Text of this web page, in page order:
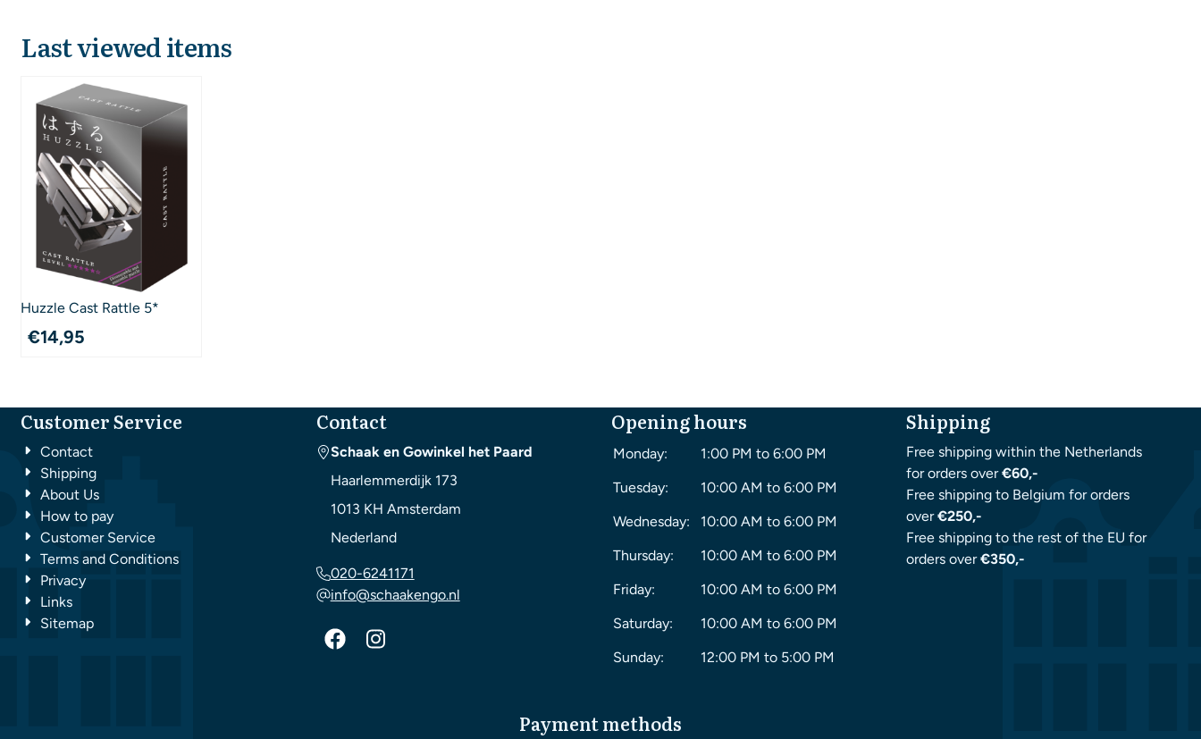
Last viewed items
Huzzle Cast Rattle 5*
€14,95
Customer Service
Contact
Shipping
About Us
How to pay
Customer Service
Terms and Conditions
Privacy
Links
Sitemap
Contact
Schaak en Gowinkel het Paard
Haarlemmerdijk 173
1013 KH Amsterdam
Nederland
020-6241171
info@schaakengo.nl
Opening hours
Monday:
1:00 PM to 6:00 PM
Tuesday:
10:00 AM to 6:00 PM
Wednesday:
10:00 AM to 6:00 PM
Thursday:
10:00 AM to 6:00 PM
Friday:
10:00 AM to 6:00 PM
Saturday:
10:00 AM to 6:00 PM
Sunday:
12:00 PM to 5:00 PM
Shipping
Free shipping within the Netherlands
for orders over€60,-
Free shipping to Belgium for orders
over€250,-
Free shipping to the rest of the EU for
orders over€350,-
Payment methods